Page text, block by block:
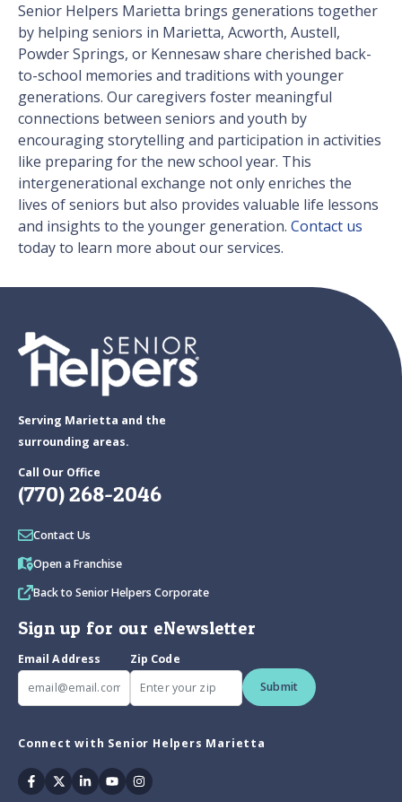
Senior Helpers Marietta brings generations together
by helping seniors in Marietta, Acworth, Austell,
Powder Springs, or Kennesaw share cherished back-
to-school memories and traditions with younger
generations. Our caregivers foster meaningful
connections between seniors and youth by
encouraging storytelling and participation in activities
like preparing for the new school year. This
intergenerational exchange not only enriches the
lives of seniors but also provides valuable life lessons
and insights to the younger generation. Contact us
today to learn more about our services.
Serving Marietta and the
surrounding areas.
Call Our Office
(770) 268-2046
Contact Us
Open a Franchise
Back to Senior Helpers Corporate
Sign up for our eNewsletter
Email Address
Zip Code
Submit
Connect with Senior Helpers Marietta
Facebook
TwitterLinkedin
YoutubeInstagram